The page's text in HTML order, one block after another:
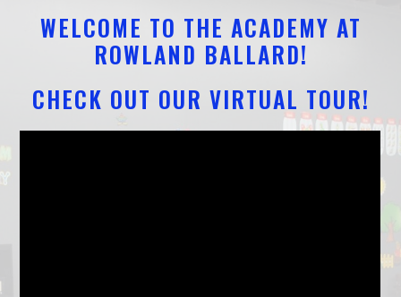
WELCOME TO THE ACADEMY AT
ROWLAND BALLARD!
CHECK OUT OUR VIRTUAL TOUR!